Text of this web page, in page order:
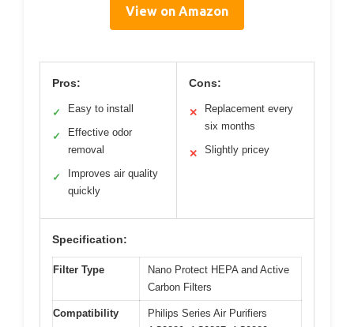
View on Amazon
Pros:
✓ Easy to install
✓
Effective odor
removal
✓
Improves air quality
quickly
Cons:
✕
Replacement every
six months
✕ Slightly pricey
Specification:
Filter Type
Nano Protect HEPA and Active
Carbon Filters
Compatibility
Philips Series Air Purifiers